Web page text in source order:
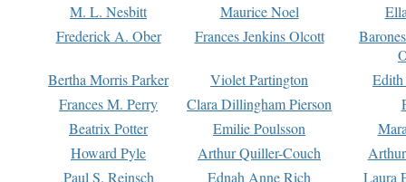
M. L. Nesbitt Maurice Noel
Frederick A. Ober
Frances Jenkins Olcott
Bertha Morris Parker
Violet Partington
Frances M. Perry
Clara Dillingham Pierson
Beatrix Potter
Emilie Poulsson
Howard Pyle
Arthur Quiller-Couch
Paul S. Reinsch
Ednah Anne Rich
Laura